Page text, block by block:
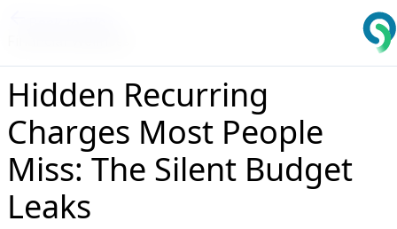
Hidden Recurring
Charges Most People
Miss: The Silent Budget
Leaks